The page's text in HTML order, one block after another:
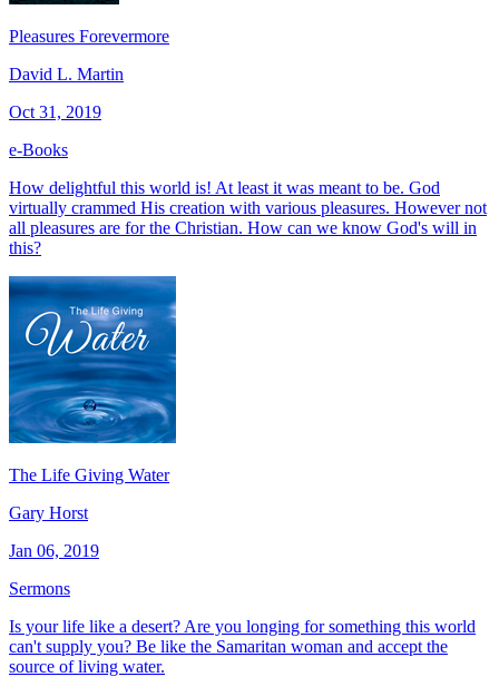
Pleasures Forevermore
David L. Martin
Oct 31, 2019
e-Books
How delightful this world is! At least it was meant to be. God
virtually crammed His creation with various pleasures. However not
all pleasures are for the Christian. How can we know God's will in
this?
The Life Giving Water
Gary Horst
Jan 06, 2019
Sermons
Is your life like a desert? Are you longing for something this world
can't supply you? Be like the Samaritan woman and accept the
source of living water.